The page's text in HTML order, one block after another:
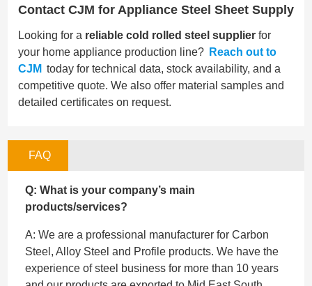
Contact CJM for Appliance Steel Sheet Supply
Looking for a reliable cold rolled steel supplier for
your home appliance production line? Reach out to
CJM today for technical data, stock availability, and a
competitive quote. We also offer material samples and
detailed certificates on request.
FAQ
Q: What is your company’s main
products/services?
A: We are a professional manufacturer for Carbon
Steel, Alloy Steel and Profile products. We have the
experience of steel business for more than 10 years